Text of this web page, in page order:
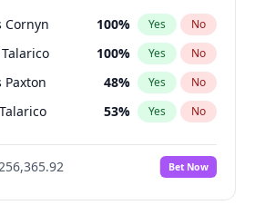
Cornyn 100% Yes No
100% Yes No
Paxton 48% Yes No
53% Yes No
Bet Now